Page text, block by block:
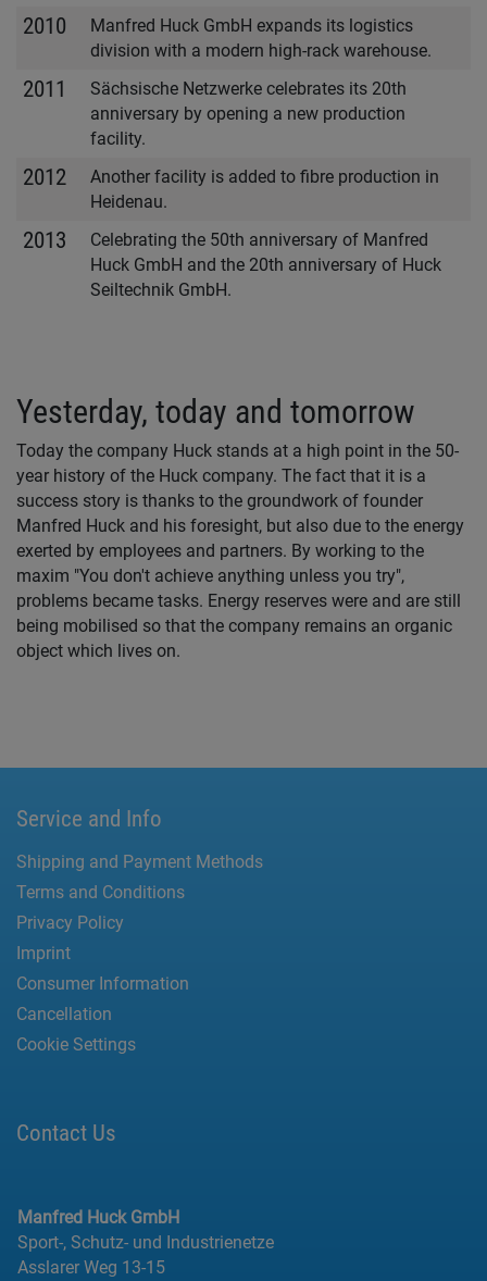
2010
Manfred Huck GmbH expands its logistics
division with a modern high-rack warehouse.
2011
Sächsische Netzwerke celebrates its 20th
anniversary by opening a new production
facility.
2012
Another facility is added to fibre production in
Heidenau.
2013
Celebrating the 50th anniversary of Manfred
Huck GmbH and the 20th anniversary of Huck
Seiltechnik GmbH.
Yesterday, today and tomorrow
Today the company Huck stands at a high point in the 50-
year history of the Huck company. The fact that it is a
success story is thanks to the groundwork of founder
Manfred Huck and his foresight, but also due to the energy
exerted by employees and partners. By working to the
maxim "You don't achieve anything unless you try",
problems became tasks. Energy reserves were and are still
being mobilised so that the company remains an organic
object which lives on.
Service and Info
Shipping and Payment Methods
Terms and Conditions
Privacy Policy
Imprint
Consumer Information
Cancellation
Cookie Settings
Contact Us
Manfred Huck GmbH
Sport-, Schutz- und Industrienetze
Asslarer Weg 13-15